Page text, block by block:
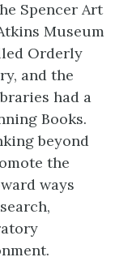
Spencer Art
Museum
Orderly
and the
had a
Books.
beyond
the
ways